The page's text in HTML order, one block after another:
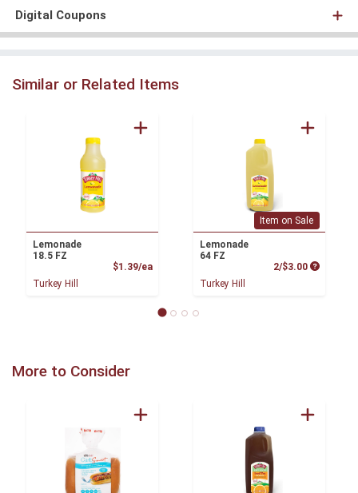
Digital Coupons
Similar or Related Items
Lemonade
18.5 FZ
$1.39/eaProduct Price
Turkey Hill
Item on Sale
Lemonade
64 FZ
2/$3.00 Product
Turkey Hill
More to Consider